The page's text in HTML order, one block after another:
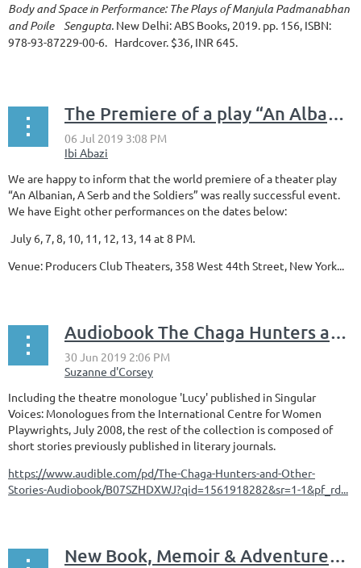
Body and Space in Performance: The Plays of Manjula Padmanabhan
and Poile Sengupta. New Delhi: ABS Books, 2019. pp. 156, ISBN:
978-93-87229-00-6. Hardcover. $36, INR 645.
The Premiere of a play “An Albanian, A Serb and the Soldiers”
We are happy to inform that the world premiere of a theater play
“An Albanian, A Serb and the Soldiers” was really successful event.
We have Eight other performances on the dates below:
July 6, 7, 8, 10, 11, 12, 13, 14 at 8 PM.
Venue: Producers Club Theaters, 358 West 44th Street, New York...
Audiobook The Chaga Hunters and Other Stories, written and narrated by Suzanne d'Corsey
Including the theatre monologue 'Lucy' published in Singular
Voices: Monologues from the International Centre for Women
Playwrights, July 2008, the rest of the collection is composed of
short stories previously published in literary journals.
https://www.audible.com/pd/The-Chaga-Hunters-and-Other-
Stories-Audiobook/B07SZHDXWJ?qid=1561918282&sr=1-1&pf_rd...
New Book, Memoir & Adventures in Theatre, Healing & Community